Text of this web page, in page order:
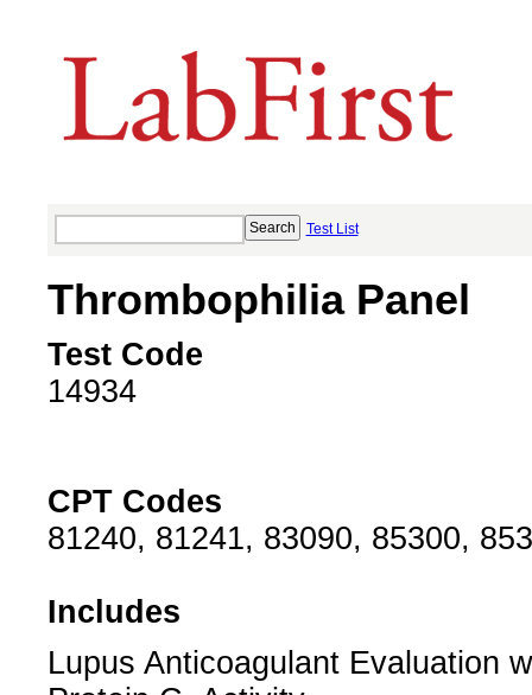
Test List
Thrombophilia Panel
Test Code
14934
CPT Codes
81240, 81241, 83090, 85300,
Includes
Lupus Anticoagulant Evaluation